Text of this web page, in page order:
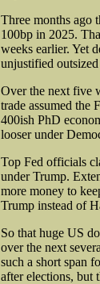
Three months ago
100bp in 2025.
weeks earlier. Yet
unjustified
Over the next five
trade assumed
400ish PhD
looser under
Top Fed officials
under Trump.
more money to
Trump instead of
So that huge US
over the next
such a short span
after elections, but